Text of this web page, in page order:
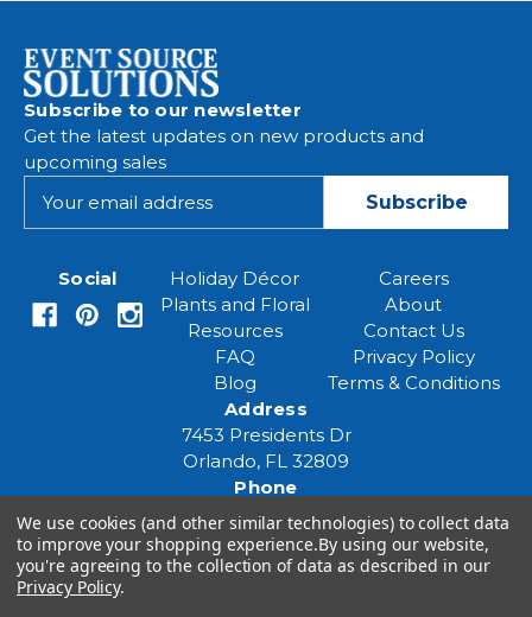
Subscribe to our newsletter
Get the latest updates on new products and
upcoming sales
Social
Holiday Décor
Plants and Floral
Resources
FAQ
Blog
Careers
About
Contact Us
Privacy Policy
Terms & Conditions
Address
7453 Presidents Dr
Orlando, FL 32809
Phone
(407) 961-6531
Email
eventspecialist@eventsourcesolutions.com
We use cookies (and other similar technologies) to collect data
to improve your shopping experience.By using our website,
you're agreeing to the collection of data as described in our
Privacy Policy.